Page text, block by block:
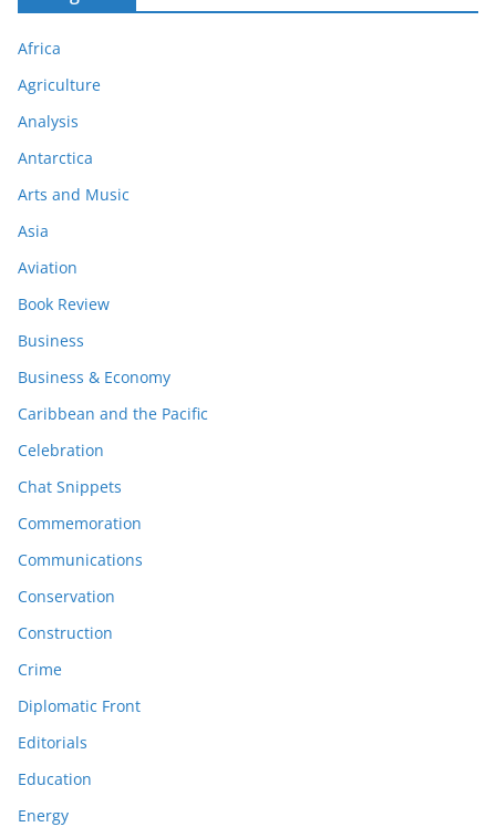
Africa
Agriculture
Analysis
Antarctica
Arts and Music
Asia
Aviation
Book Review
Business
Business & Economy
Caribbean and the Pacific
Celebration
Chat Snippets
Commemoration
Communications
Conservation
Construction
Crime
Diplomatic Front
Editorials
Education
Energy